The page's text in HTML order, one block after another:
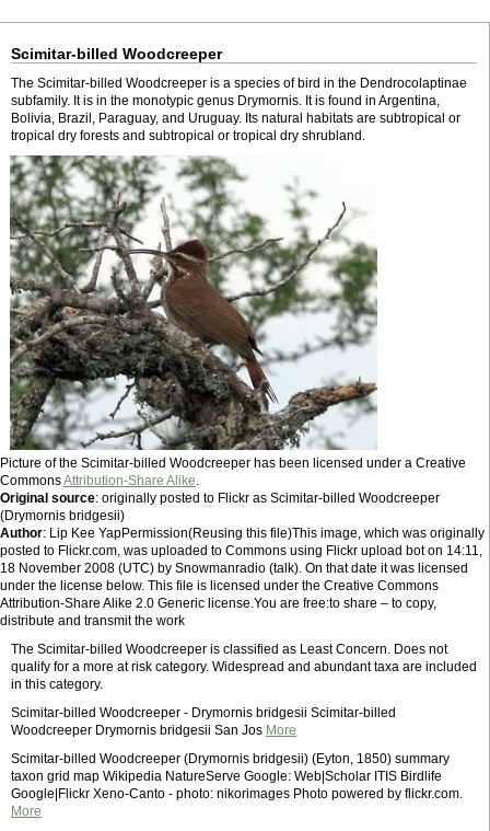
Scimitar-billed Woodcreeper
The Scimitar-billed Woodcreeper is a species of bird in the Dendrocolaptinae
subfamily. It is in the monotypic genus Drymornis. It is found in Argentina,
Bolivia, Brazil, Paraguay, and Uruguay. Its natural habitats are subtropical or
tropical dry forests and subtropical or tropical dry shrubland.
Picture of the Scimitar-billed Woodcreeper has been licensed under a Creative
CommonsAttribution-Share Alike.
Original source: originally posted to Flickr as Scimitar-billed Woodcreeper
(Drymornis bridgesii)
Author: Lip Kee YapPermission(Reusing this file)This image, which was originally
posted to Flickr.com, was uploaded to Commons using Flickr upload bot on 14:11,
18 November 2008 (UTC) by Snowmanradio (talk). On that date it was licensed
under the license below. This file is licensed under the Creative Commons
Attribution-Share Alike 2.0 Generic license.You are free:to share – to copy,
distribute and transmit the work
The Scimitar-billed Woodcreeper is classified as Least Concern. Does not
qualify for a more at risk category. Widespread and abundant taxa are included
in this category.
Scimitar-billed Woodcreeper - Drymornis bridgesii Scimitar-billed
Woodcreeper Drymornis bridgesii San Jos More
Scimitar-billed Woodcreeper (Drymornis bridgesii) (Eyton, 1850) summary
taxon grid map Wikipedia NatureServe Google: Web|Scholar ITIS Birdlife
Google|Flickr Xeno-Canto - photo: nikorimages Photo powered by flickr.com.
More